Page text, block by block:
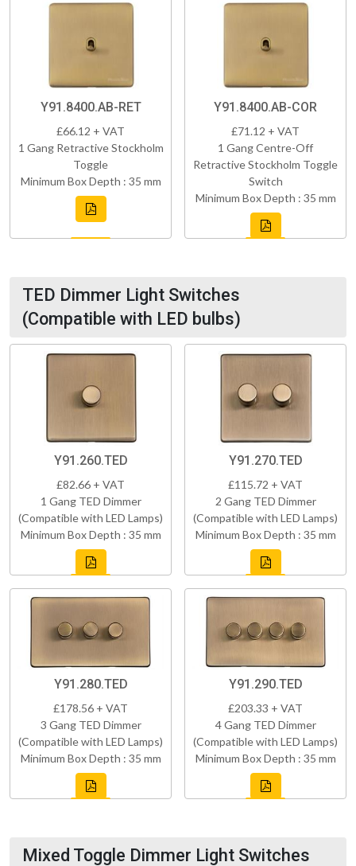
Y91.8400.AB-RET
£66.12 + VAT
1 Gang Retractive Stockholm
Toggle
Minimum Box Depth : 35 mm
Y91.8400.AB-COR
£71.12 + VAT
1 Gang Centre-Off
Retractive Stockholm Toggle
Switch
Minimum Box Depth : 35 mm
TED Dimmer Light Switches
(Compatible with LED bulbs)
Y91.260.TED
£82.66 + VAT
1 Gang TED Dimmer
(Compatible with LED Lamps)
Minimum Box Depth : 35 mm
Y91.270.TED
£115.72 + VAT
2 Gang TED Dimmer
(Compatible with LED Lamps)
Minimum Box Depth : 35 mm
Y91.280.TED
£178.56 + VAT
3 Gang TED Dimmer
(Compatible with LED Lamps)
Minimum Box Depth : 35 mm
Y91.290.TED
£203.33 + VAT
4 Gang TED Dimmer
(Compatible with LED Lamps)
Minimum Box Depth : 35 mm
Mixed Toggle Dimmer Light Switches